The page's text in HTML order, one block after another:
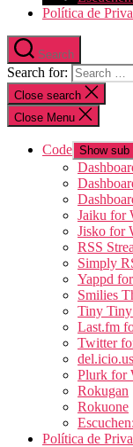
Política de
Search
Search for:
Close search
Close Menu
Code Show sub
Jaiku for
Jisko for
RSS
Simply
Yappd
Smilies
Tiny
Last.fm
Twitter
Plurk for
Rokugan
Rokuone
Política de